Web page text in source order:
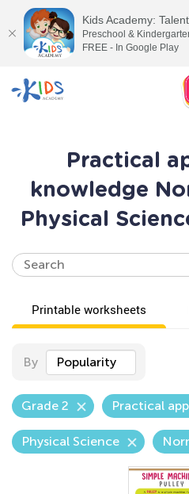
Practical
knowledge
Physical
Printable worksheets
By Popularity
Grade 2 Practical
Physical Science
Kids Academy:
Preschool &
FREE - In Google Play